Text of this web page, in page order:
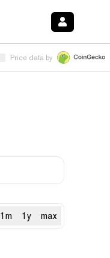
$1.035 0.20%HYPE $55.66
Price data by
1m 1y max